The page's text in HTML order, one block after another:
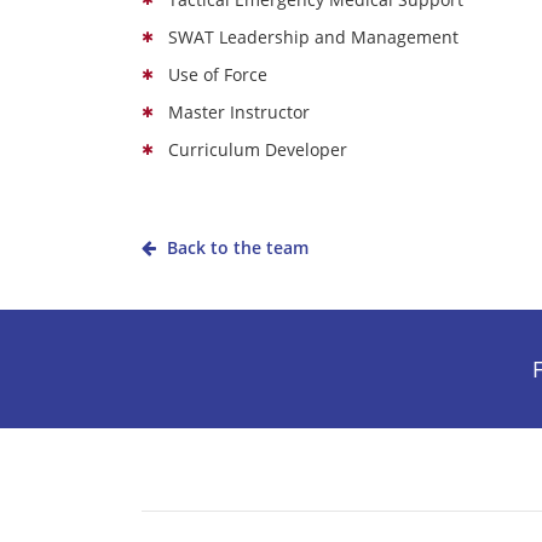
SWAT Leadership and Management
Use of Force
Master Instructor
Curriculum Developer
Back to the team